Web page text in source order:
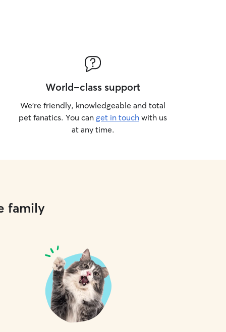
World-class support
We’re friendly, knowledgeable and total
pet fanatics. You can get in touch with us
at any time.
family